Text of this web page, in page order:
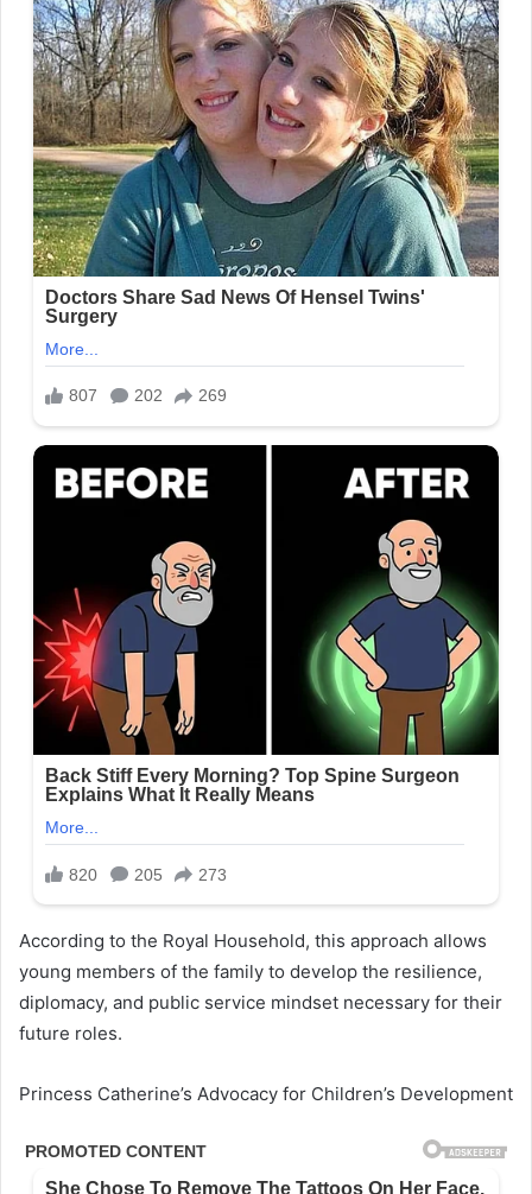
According to the Royal Household, this approach allows
young members of the family to develop the resilience,
diplomacy, and public service mindset necessary for their
future roles.
Princess Catherine’s Advocacy for Children’s Development